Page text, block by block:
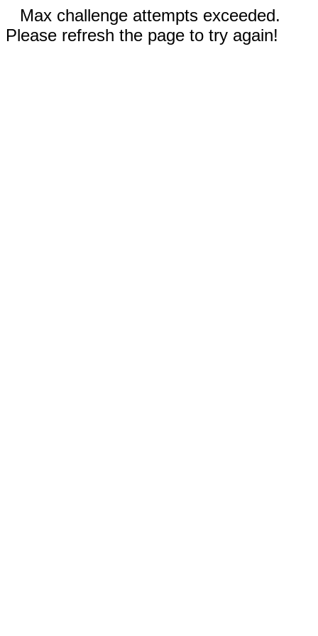
Max challenge attempts exceeded.
Please refresh the page to try again!